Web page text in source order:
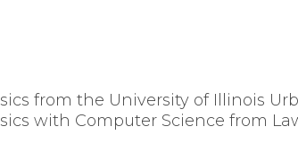
from the University of Illinois
with Computer Science from